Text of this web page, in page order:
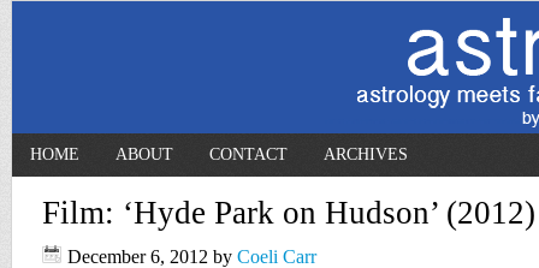
HOME ABOUT CONTACT ARCHIVES
Film: ‘Hyde Park on Hudson’ (2012)
December 6, 2012 by Coeli Carr